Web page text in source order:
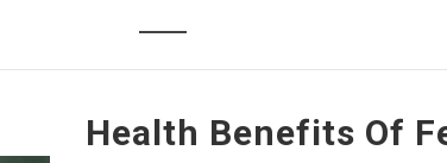
Health Benefits Of